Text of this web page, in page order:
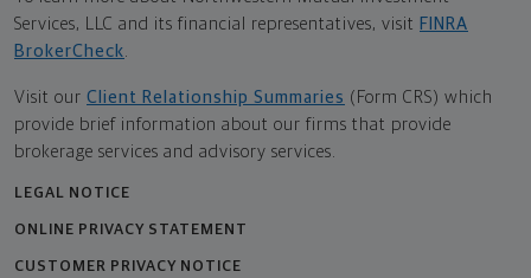
Services, LLC and its financial representatives, visit FINRA
BrokerCheck
Visit our Client Relationship Summaries (Form CRS) which
provide brief information about our firms that provide
brokerage services and advisory services.
LEGAL NOTICE
ONLINE PRIVACY STATEMENT
CUSTOMER PRIVACY NOTICE